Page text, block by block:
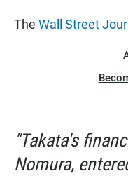
The Wall Street
"Takata's
Nomura,